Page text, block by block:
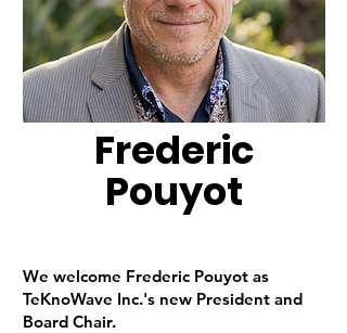
Frederic
Pouyot
We welcome Frederic Pouyot as
TeKnoWave Inc.'s new President and
Board Chair.